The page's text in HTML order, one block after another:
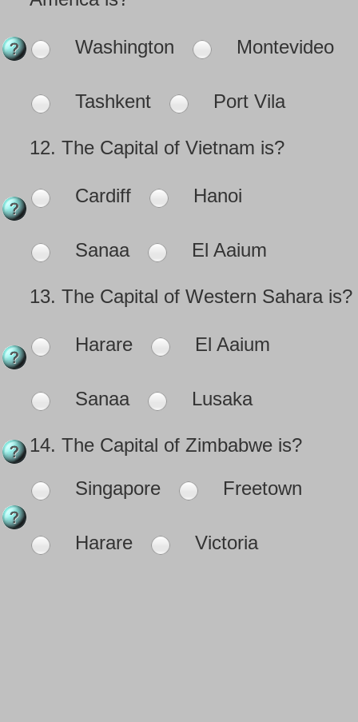
Washington Montevideo
Tashkent Port Vila
12. The Capital of Vietnam is?
Cardiff Hanoi
Sanaa El Aaium
13. The Capital of Western Sahara is?
Harare El Aaium
Sanaa Lusaka
14. The Capital of Zimbabwe is?
Singapore Freetown
Harare Victoria